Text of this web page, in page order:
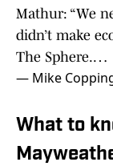
Mathur: “We
didn’t make
The Sphere.…
— Mike
What to